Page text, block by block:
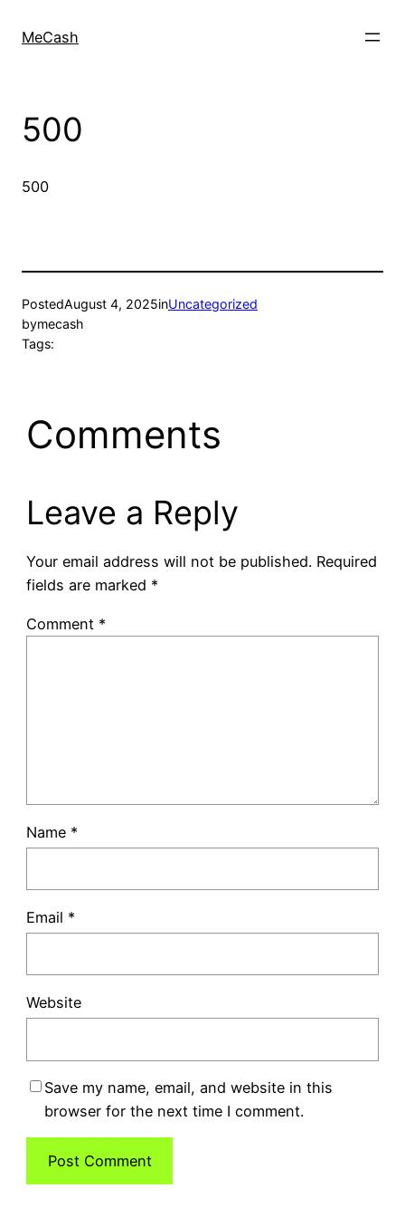
MeCash
500
500
PostedAugust 4, 2025inUncategorized
bymecash
Tags:
Comments
Leave a Reply
Your email address will not be published. Required
fields are marked *
Comment *
Name *
Email *
Website
Save my name, email, and website in this
browser for the next time I comment.